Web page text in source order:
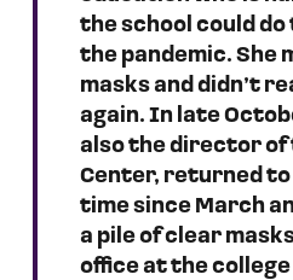
the school could
the pandemic. She
masks and didn’t
again. In late
also the director of
Center, returned
time since March
a pile of clear
office at the